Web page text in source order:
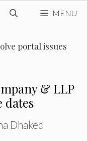
MENU
portal issues
& LLP
dates
Dhaked